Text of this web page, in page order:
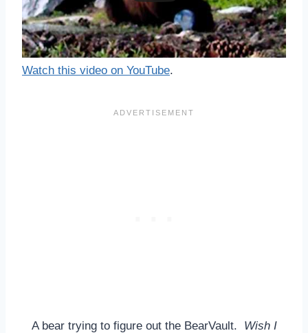
Watch this video on YouTube.
A bear trying to figure out the BearVault. Wish I